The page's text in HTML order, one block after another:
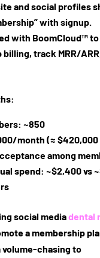
and social profiles
with signup.
with BoomCloud™
billing, track MRR/
~850
month (≈ $420,000
among
spend: ~$2,400 vs
social mediadental
a membership
to